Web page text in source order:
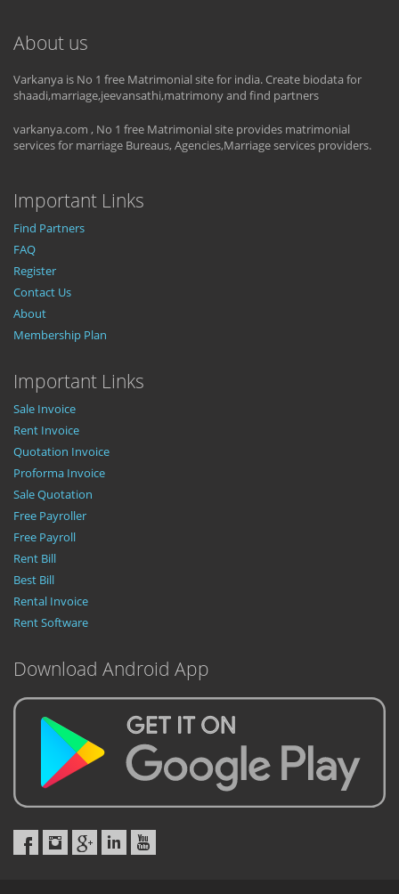
About us
Varkanya is No 1 free Matrimonial site for india. Create biodata for
shaadi,marriage,jeevansathi,matrimony and find partners
varkanya.com , No 1 free Matrimonial site provides matrimonial
services for marriage Bureaus, Agencies,Marriage services providers.
Important Links
Find Partners
FAQ
Register
Contact Us
About
Membership Plan
Important Links
Sale Invoice
Rent Invoice
Quotation Invoice
Proforma Invoice
Sale Quotation
Free Payroller
Free Payroll
Rent Bill
Best Bill
Rental Invoice
Rent Software
Download Android App